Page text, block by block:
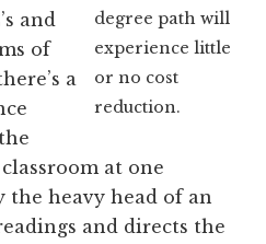
degree path will
experience little
or no cost
reduction.
and
of
a
at one
heavy head of an
and directs the